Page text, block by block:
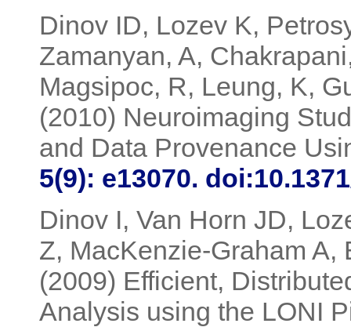
Dinov ID, Lozev K,
Zamanyan, A,
Magsipoc, R, Leung, K,
(2010) Neuroimaging
and Data Provenance
5(9): e13070.
Dinov I, Van Horn JD,
Z, MacKenzie-Graham A,
(2009) Efficient,
Analysis using the LONI